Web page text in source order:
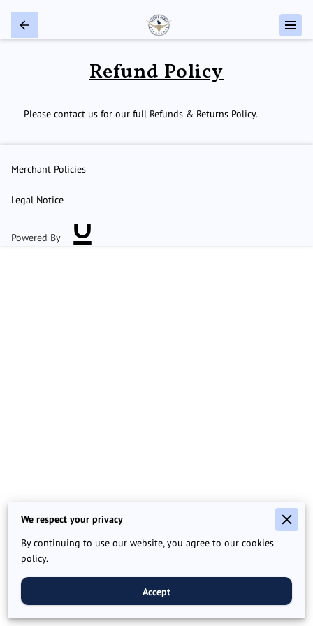
Refund Policy
Please contact us for our full Refunds & Returns Policy.
Merchant Policies
Legal Notice
Powered By
We respect your privacy
By continuing to use our website, you agree to our cookies
policy.
Accept